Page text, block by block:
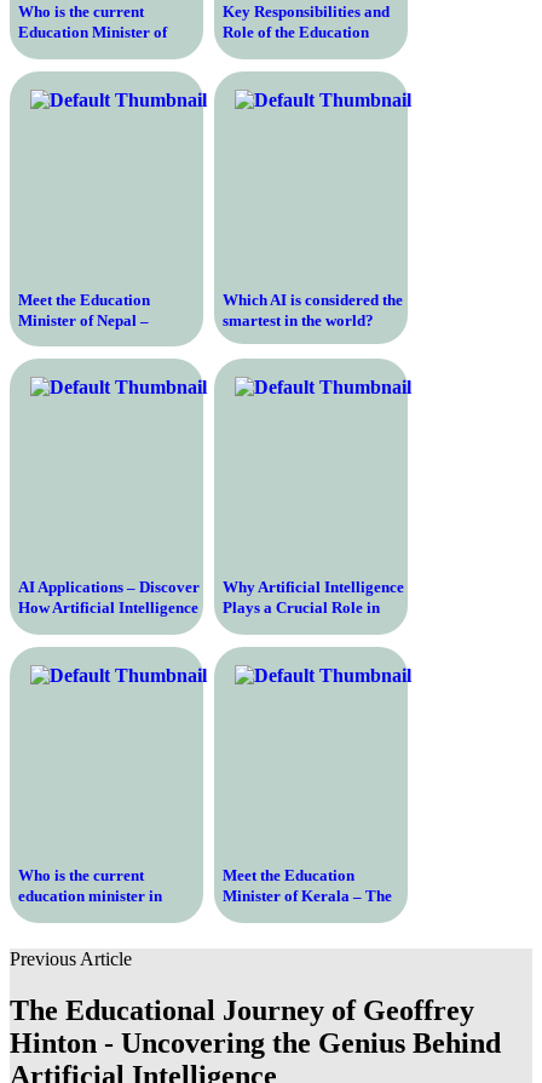
Who is the current
Education Minister of
India and what are their
qualifications and
achievements?
Key Responsibilities and
Role of the Education
Minister of India in
Shaping the Nation’s
Educational Landscape
Meet the Education
Minister of Nepal –
Discover the Visionary
Leader Shaping the
Future of Education
Which AI is considered the
smartest in the world?
AI Applications – Discover
How Artificial Intelligence
is Used in Today’s World
Why Artificial Intelligence
Plays a Crucial Role in
Today’s World
Who is the current
education minister in
Delhi?
Meet the Education
Minister of Kerala – The
Key Figure Shaping the
Previous Article
The Educational Journey of Geoffrey
Hinton - Uncovering the Genius Behind
Artificial Intelligence